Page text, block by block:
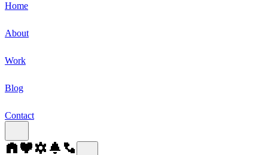
Home
About
Work
Blog
Contact